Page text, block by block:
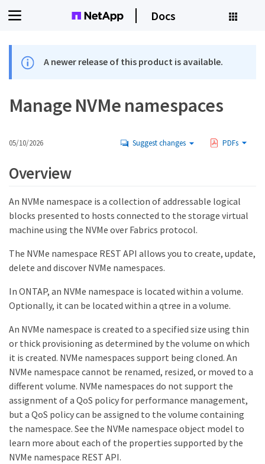
Docs
A newer release of this product is available.
Manage NVMe namespaces
05/10/2026 Suggest changes PDFs
Overview
An NVMe namespace is a collection of addressable logical
blocks presented to hosts connected to the storage virtual
machine using the NVMe over Fabrics protocol.
The NVMe namespace REST API allows you to create, update,
delete and discover NVMe namespaces.
In ONTAP, an NVMe namespace is located within a volume.
Optionally, it can be located within a qtree in a volume.
An NVMe namespace is created to a specified size using thin
or thick provisioning as determined by the volume on which
it is created. NVMe namespaces support being cloned. An
NVMe namespace cannot be renamed, resized, or moved to a
different volume. NVMe namespaces do not support the
assignment of a QoS policy for performance management,
but a QoS policy can be assigned to the volume containing
the namespace. See the NVMe namespace object model to
learn more about each of the properties supported by the
NVMe namespace REST API.